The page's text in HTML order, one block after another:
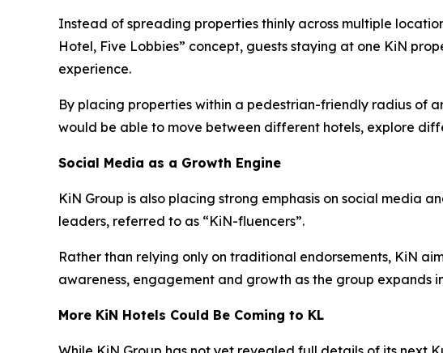
Instead of spreading properties thinly across multiple
Hotel, Five Lobbies” concept, guests staying at one KiN
experience.
By placing properties within a pedestrian-friendly radius of
would be able to move between different hotels, explore
Social Media as a Growth Engine
KiN Group is also placing strong emphasis on social media
leaders, referred to as “KiN-fluencers”.
Rather than relying only on traditional endorsements, KiN
awareness, engagement and growth as the group expands
More KiN Hotels Could Be Coming to KL